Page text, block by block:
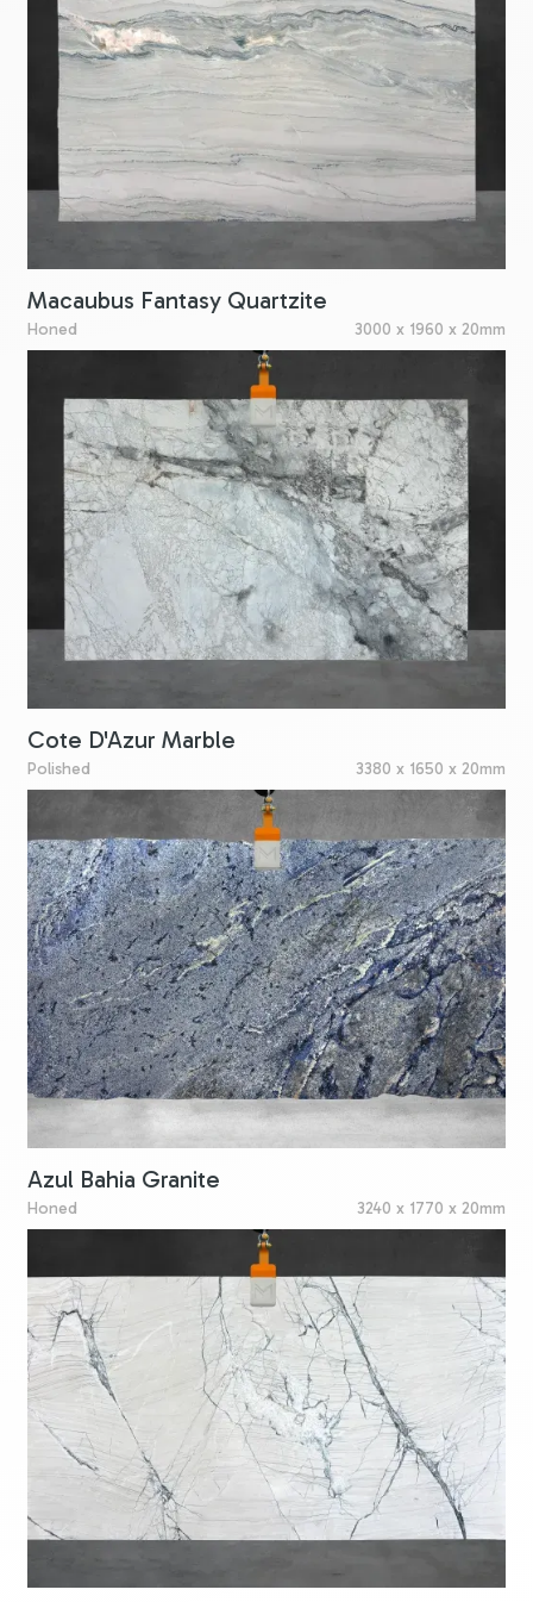
Macaubus Fantasy Quartzite
Honed 3000 x 1960 x 20mm
Cote D'Azur Marble
Polished 3380 x 1650 x 20mm
Azul Bahia Granite
Honed 3240 x 1770 x 20mm